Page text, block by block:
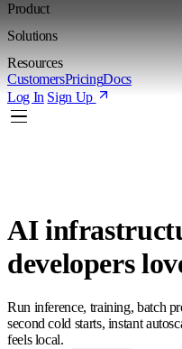
Product
Solutions
Resources
CustomersPricingDocs
Log In Sign Up
AI
developers
Run inference, training, batch
second cold starts, instant
feels local.